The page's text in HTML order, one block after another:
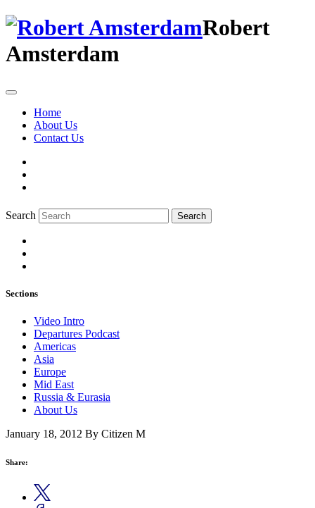
Robert
Amsterdam
Home
About Us
Contact Us
Search Search
Sections
Video Intro
Departures Podcast
Americas
Asia
Europe
Mid East
Russia & Eurasia
About Us
January 18, 2012 By Citizen M
Share: